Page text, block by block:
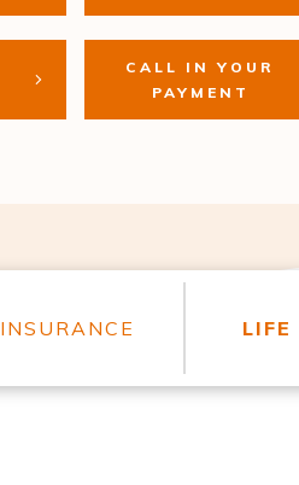
CALL IN YOUR
PAYMENT
INSURANCE LIFE